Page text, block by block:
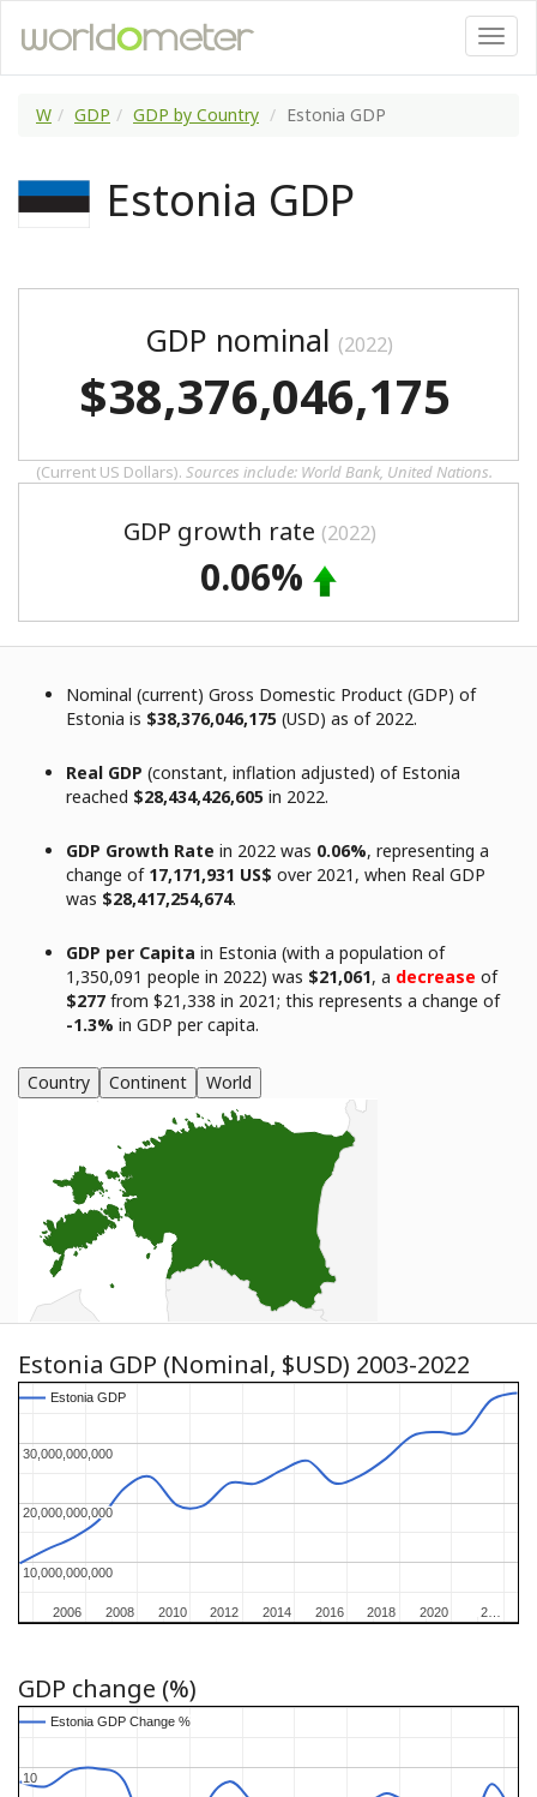
W GDP GDP by Country Estonia GDP
Estonia GDP
GDP nominal (2022)
$38,376,046,175
(Current US Dollars). Sources include: World Bank, United Nations.
GDP growth rate (2022)
0.06%
Nominal (current) Gross Domestic Product (GDP) of
Estonia is $38,376,046,175 (USD) as of 2022.
Real GDP (constant, inflation adjusted) of Estonia
reached $28,434,426,605 in 2022.
GDP Growth Rate in 2022 was 0.06%, representing a
change of 17,171,931 US$ over 2021, when Real GDP
was $28,417,254,674.
GDP per Capita in Estonia (with a population of
1,350,091 people in 2022) was $21,061, a decrease of
$277 from $21,338 in 2021; this represents a change of
-1.3% in GDP per capita.
Country Continent World
Estonia GDP (Nominal, $USD) 2003-2022
2006
2006 2008
2008 2010
2010 2012
2012 2014
2014 2016
2016 2018
2018 2020
2020 2…
2…
10,000,000,000
10,000,000,000
20,000,000,000
20,000,000,000
30,000,000,000
30,000,000,000
Estonia GDP
Estonia GDP
GDP change (%)
10
10
Estonia GDP Change %
Estonia GDP Change %